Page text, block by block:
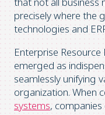
precisely where the
technologies and
Enterprise Resource
emerged as
seamlessly unifying
organization. When
systems,